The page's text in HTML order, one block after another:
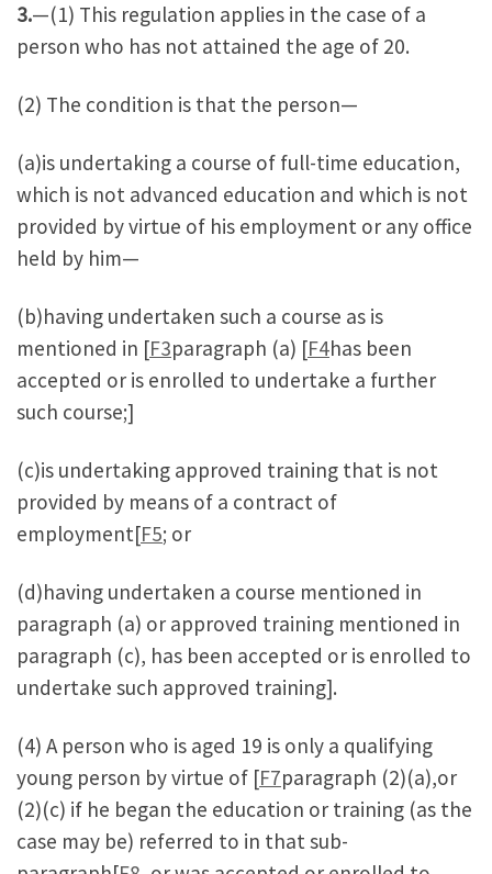
3.—(1) This regulation applies in the case of a
person who has not attained the age of 20.
(2) The condition is that the person—
(a)is undertaking a course of full-time education,
which is not advanced education and which is not
provided by virtue of his employment or any office
held by him—
(b)having undertaken such a course as is
mentioned in [F3paragraph (a) [F4has been
accepted or is enrolled to undertake a further
such course;]
(c)is undertaking approved training that is not
provided by means of a contract of
employment[F5; or
(d)having undertaken a course mentioned in
paragraph (a) or approved training mentioned in
paragraph (c), has been accepted or is enrolled to
undertake such approved training].
(4) A person who is aged 19 is only a qualifying
young person by virtue of [F7paragraph (2)(a),or
(2)(c) if he began the education or training (as the
case may be) referred to in that sub-